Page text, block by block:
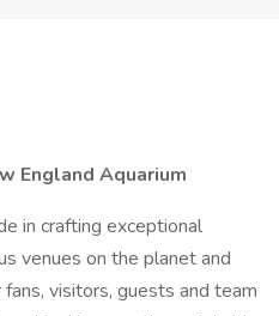
England Aquarium
in crafting exceptional
venues on the planet and
visitors, guests and team